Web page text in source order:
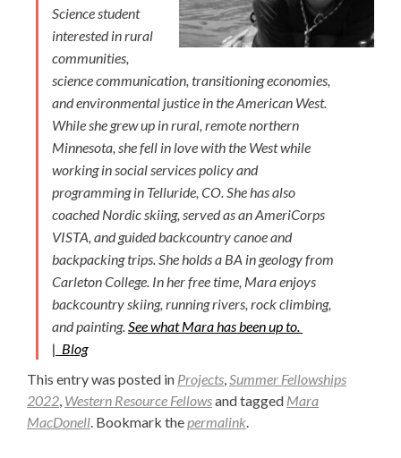
Science student
interested in rural
communities,
science communication, transitioning economies,
and environmental justice in the American West.
While she grew up in rural, remote northern
Minnesota, she fell in love with the West while
working in social services policy and
programming in Telluride, CO. She has also
coached Nordic skiing, served as an AmeriCorps
VISTA, and guided backcountry canoe and
backpacking trips. She holds a BA in geology from
Carleton College. In her free time, Mara enjoys
backcountry skiing, running rivers, rock climbing,
and painting.See what Mara has been up to.
| Blog
This entry was posted in Projects,Summer Fellowships
2022, Western Resource Fellowsand tagged Mara
MacDonell. Bookmark thepermalink.